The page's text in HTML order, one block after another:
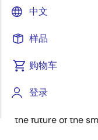
中文
样品
购物车
登录
For this month’s
weighs in with his
the future of the